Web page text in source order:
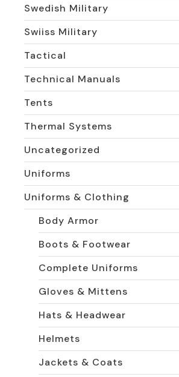
Swedish Military
Swiiss Military
Tactical
Technical Manuals
Tents
Thermal Systems
Uncategorized
Uniforms
Uniforms & Clothing
Body Armor
Boots & Footwear
Complete Uniforms
Gloves & Mittens
Hats & Headwear
Helmets
Jackets & Coats